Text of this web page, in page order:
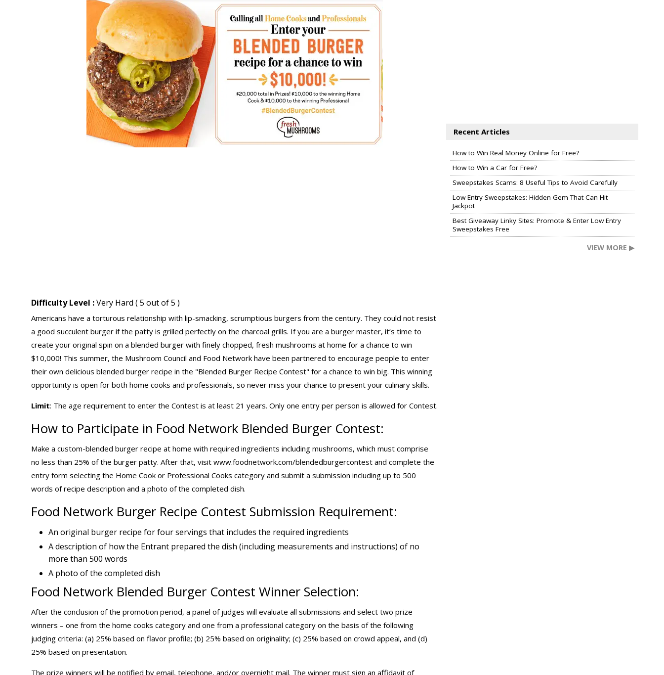
Difficulty Level :Very Hard ( 5 out of 5 )
Americans have a torturous relationship with lip-smacking, scrumptious burgers from the century. They could not resist
a good succulent burger if the patty is grilled perfectly on the charcoal grills. If you are a burger master, it’s time to
create your original spin on a blended burger with finely chopped, fresh mushrooms at home for a chance to win
$10,000! This summer, the Mushroom Council and Food Network have been partnered to encourage people to enter
their own delicious blended burger recipe in the "Blended Burger Recipe Contest" for a chance to win big. This winning
opportunity is open for both home cooks and professionals, so never miss your chance to present your culinary skills.
Limit: The age requirement to enter the Contest is at least 21 years. Only one entry per person is allowed for Contest.
How to Participate in Food Network Blended Burger Contest:
Make a custom-blended burger recipe at home with required ingredients including mushrooms, which must comprise
no less than 25% of the burger patty. After that, visit www.foodnetwork.com/blendedburgercontest and complete the
entry form selecting the Home Cook or Professional Cooks category and submit a submission including up to 500
words of recipe description and a photo of the completed dish.
Food Network Burger Recipe Contest Submission Requirement:
An original burger recipe for four servings that includes the required ingredients
A description of how the Entrant prepared the dish (including measurements and instructions) of no
more than 500 words
A photo of the completed dish
Food Network Blended Burger Contest Winner Selection:
After the conclusion of the promotion period, a panel of judges will evaluate all submissions and select two prize
winners – one from the home cooks category and one from a professional category on the basis of the following
judging criteria: (a) 25% based on flavor profile; (b) 25% based on originality; (c) 25% based on crowd appeal, and (d)
25% based on presentation.
The prize winners will be notified by email, telephone, and/or overnight mail. The winner must sign an affidavit of
Recent Articles
How to Win Real Money Online for Free?
How to Win a Car for Free?
Sweepstakes Scams: 8 Useful Tips to Avoid Carefully
Low Entry Sweepstakes: Hidden Gem That Can Hit
Jackpot
Best Giveaway Linky Sites: Promote & Enter Low Entry
Sweepstakes Free
VIEW MORE ▶